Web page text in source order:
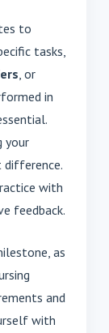
to
tasks,
, or
in
your
difference.
with
feedback.
as
and
with